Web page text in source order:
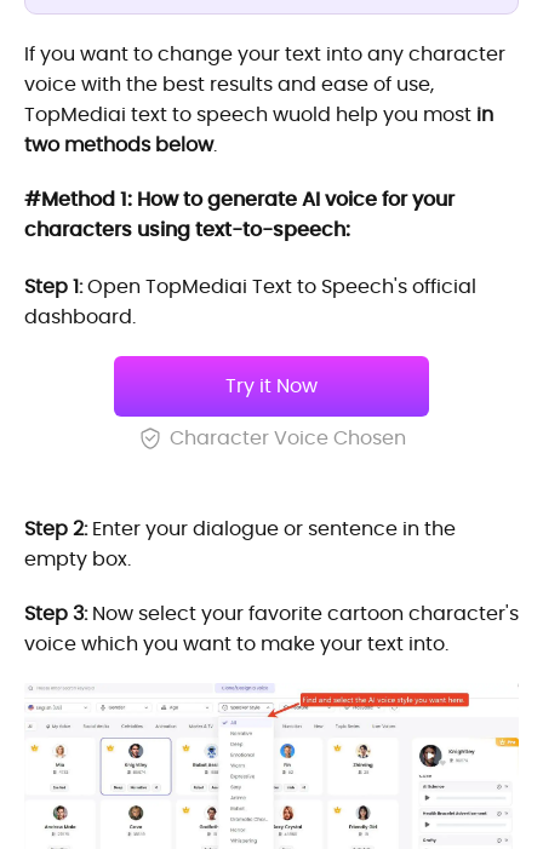
If you want to change your text into any character
voice with the best results and ease of use,
TopMediai text to speech wuold help you most in
two methods below.
#Method 1: How to generate AI voice for your
characters using text-to-speech:
Step 1:Open TopMediai Text to Speech's official
dashboard.
Try it Now
Character Voice Chosen
Step 2:Enter your dialogue or sentence in the
empty box.
Step 3:Now select your favorite cartoon character's
voice which you want to make your text into.